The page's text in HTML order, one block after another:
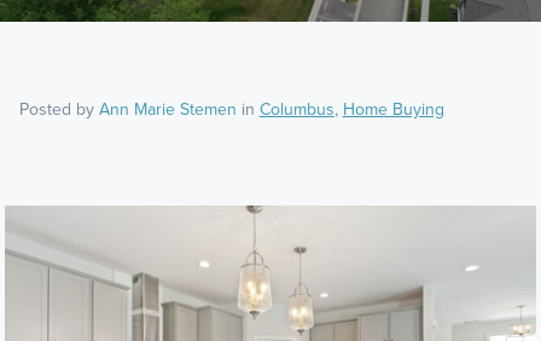
Posted by Ann Marie Stemen in Columbus, Home Buying